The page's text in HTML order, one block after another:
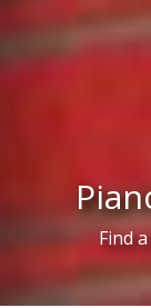
Find